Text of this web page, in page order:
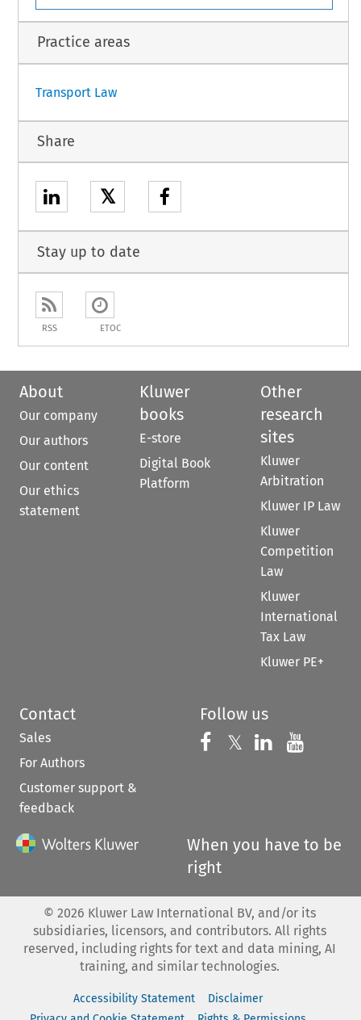
Practice areas
Transport Law
Share
𝕏
Stay up to date
RSS ETOC
About
Our company
Our authors
Our content
Our ethics
statement
Kluwer
books
E-store
Digital Book
Platform
Other
research
sites
Kluwer
Arbitration
Kluwer IP Law
Kluwer
Competition
Law
Kluwer
International
Tax Law
Kluwer PE+
Contact
Sales
For Authors
Customer support &
feedback
Follow us
Follow us on
𝕏 Follow us on
Follow us
When you have to be
right
© 2026 Kluwer Law International BV, and/or its
subsidiaries, licensors, and contributors. All rights
reserved, including rights for text and data mining, AI
training, and similar technologies.
Accessibility Statement
Disclaimer